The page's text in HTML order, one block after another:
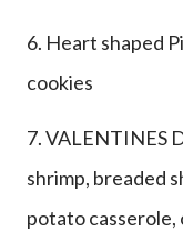
6. Heart shaped
cookies
7. VALENTINES
shrimp, breaded
potato casserole,